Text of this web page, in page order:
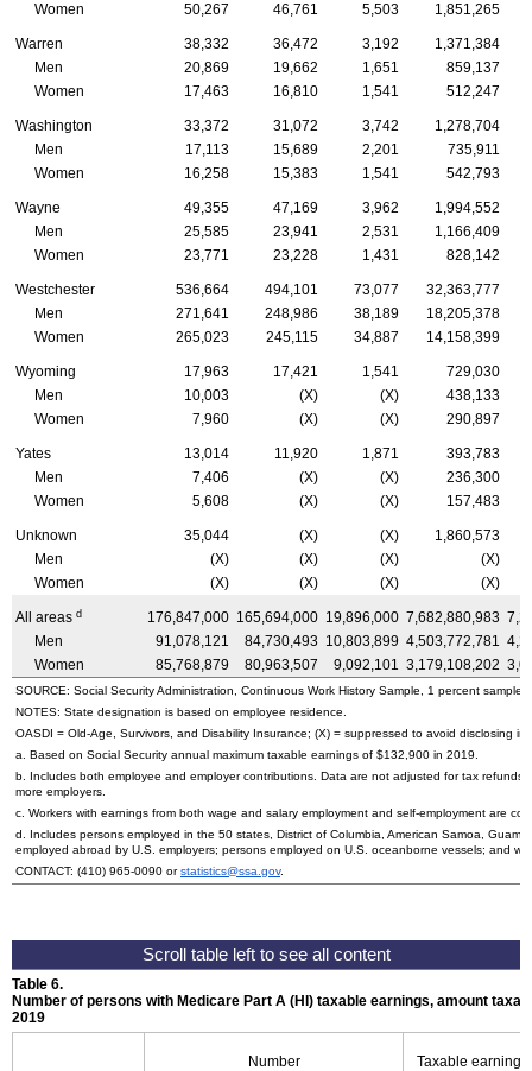
Women
50,267 46,761 5,503 1,851,265
Warren 38,332 36,472 3,192
1,371,384
Men
20,869 19,662 1,651
859,137
Women
17,463 16,810 1,541 512,247
Washington 33,372 31,072 3,742
1,278,704
Men
17,113 15,689 2,201
735,911
Women
16,258 15,383 1,541 542,793
Wayne 49,355 47,169 3,962
1,994,552
Men
25,585 23,941 2,531
1,166,409
Women
23,771 23,228 1,431 828,142
Westchester 536,664 494,101 73,077 32,363,777
Men
271,641 248,986 38,189 18,205,378
Women
265,023 245,115 34,887 14,158,399
Wyoming 17,963 17,421 1,541
729,030
Men
10,003 (X) (X)
438,133
Women
7,960 (X) (X) 290,897
Yates 13,014 11,920 1,871
393,783
Men
7,406 (X) (X)
236,300
Women
5,608 (X) (X) 157,483
Unknown 35,044 (X) (X)
1,860,573
Men
(X) (X) (X)
(X)
Women
(X) (X) (X) (X)
All areas d 176,847,000 165,694,000 19,896,000 7,682,880,983
Men
91,078,121 84,730,493 10,803,899 4,503,772,781
Women
85,768,879 80,963,507 9,092,101 3,179,108,202
SOURCE: Social Security Administration, Continuous Work History Sample, 1 percent sample.
NOTES: State designation is based on employee residence.
OASDI = Old-Age,
Survivors, and Disability Insurance; (X) = suppressed to avoid disclosing
a. Based on Social Security annual maximum taxable earnings of $132,900 in 2019.
b. Includes both employee and employer contributions. Data are not adjusted for tax
more employers.
c. Workers with earnings from both wage and salary employment and self-employment are
d. Includes persons employed in the 50 states, District of Columbia, American Samoa,
employed abroad by U.S. employers; persons employed on U.S. oceanborne vessels; and
CONTACT: (410) 965-0090 orstatistics@ssa.gov.
Table 6.
Number of persons with Medicare Part A (HI ) taxable earnings, amount
2019
Number Taxable earnings